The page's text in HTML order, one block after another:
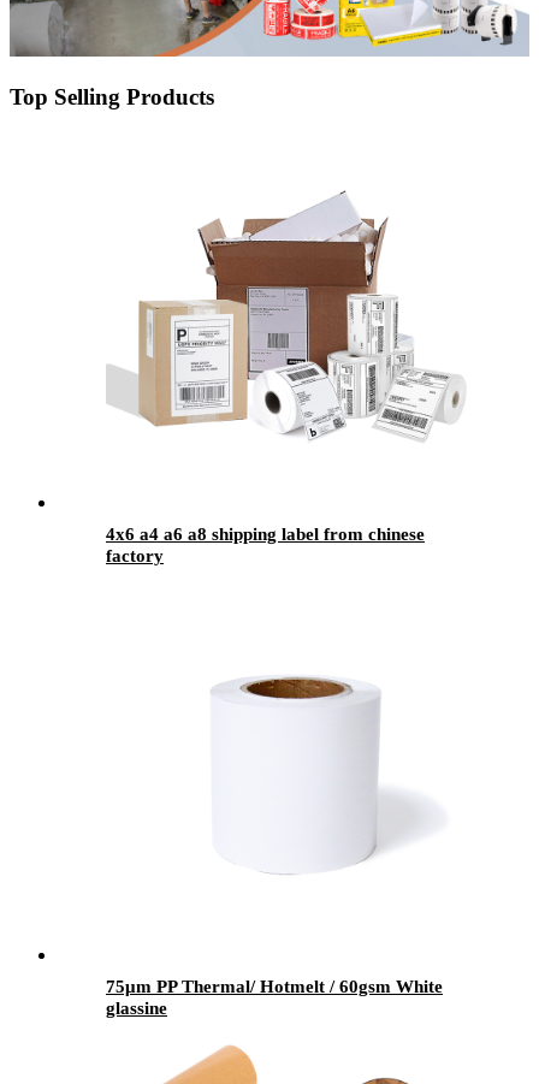
Top Selling Products
4x6 a4 a6 a8 shipping label from chinese
factory
75μm PP Thermal/ Hotmelt / 60gsm White
glassine